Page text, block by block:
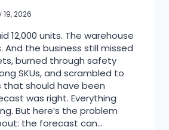
19, 2026
12,000 units. The warehouse
And the business still missed
burned through safety
SKUs, and scrambled to
should have been
was right. Everything
But here’s the problem
the forecast can…